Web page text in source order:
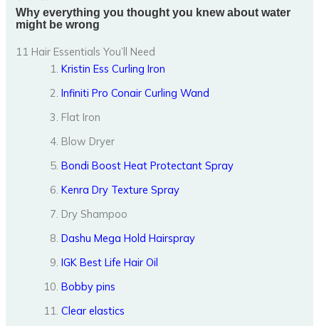
11 Hair Essentials You’ll Need
Kristin Ess Curling Iron
Infiniti Pro Conair Curling Wand
Flat Iron
Blow Dryer
Bondi Boost Heat Protectant Spray
Kenra Dry Texture Spray
Dry Shampoo
Dashu Mega Hold Hairspray
IGK Best Life Hair Oil
Bobby pins
Clear elastics